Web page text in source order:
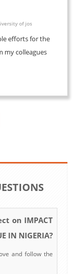
of jos
efforts for the
my colleagues
on IMPACT
IN NIGERIA?
and follow the